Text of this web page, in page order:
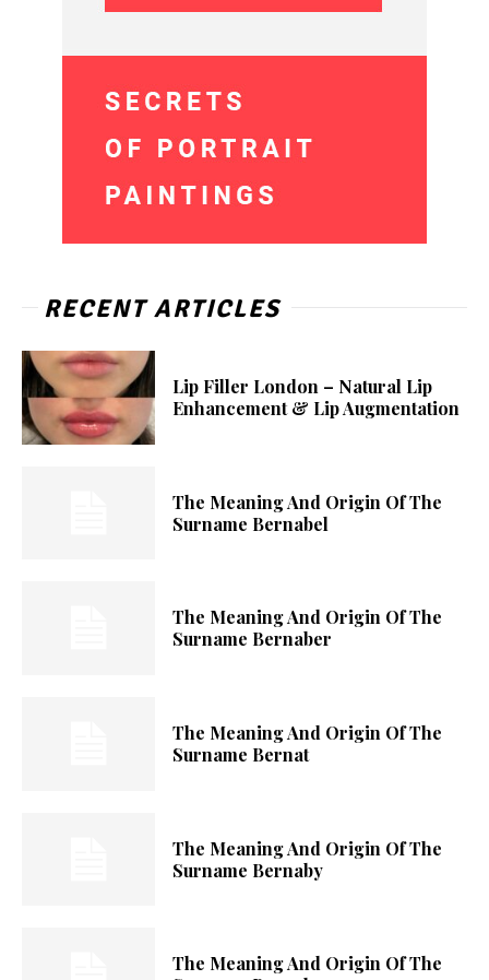
RECENT ARTICLES
Lip Filler London – Natural Lip
Enhancement & Lip Augmentation
The Meaning And Origin Of The
Surname Bernabel
The Meaning And Origin Of The
Surname Bernaber
The Meaning And Origin Of The
Surname Bernat
The Meaning And Origin Of The
Surname Bernaby
The Meaning And Origin Of The